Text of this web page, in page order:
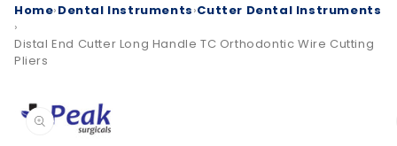
Home›Dental Instruments›Cutter Dental Instruments
›
Distal End Cutter Long Handle TC Orthodontic Wire Cutting
Pliers
product
information